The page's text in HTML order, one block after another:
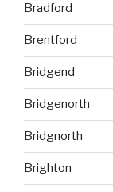
Bradford
Brentford
Bridgend
Bridgenorth
Bridgnorth
Brighton